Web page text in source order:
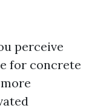
perceive
for concrete